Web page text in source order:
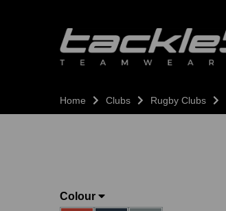
Home Clubs Rugby Clubs
Colour